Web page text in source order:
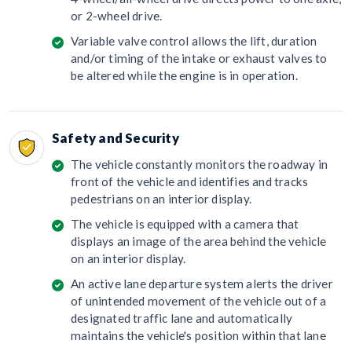
or 2-wheel drive.
Variable valve control allows the lift, duration
and/or timing of the intake or exhaust valves to
be altered while the engine is in operation.
Safety and Security
The vehicle constantly monitors the roadway in
front of the vehicle and identifies and tracks
pedestrians on an interior display.
The vehicle is equipped with a camera that
displays an image of the area behind the vehicle
on an interior display.
An active lane departure system alerts the driver
of unintended movement of the vehicle out of a
designated traffic lane and automatically
maintains the vehicle's position within that lane